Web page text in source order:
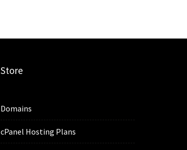
Store
Domains
cPanel Hosting Plans